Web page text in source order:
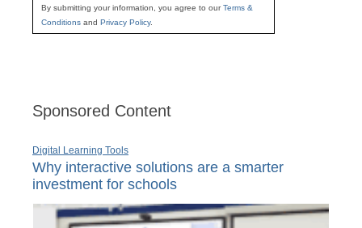
By submitting your information, you agree to ourTerms &
Conditions and Privacy Policy.
Sponsored Content
Digital Learning Tools
Why interactive solutions are a smarter
investment for schools